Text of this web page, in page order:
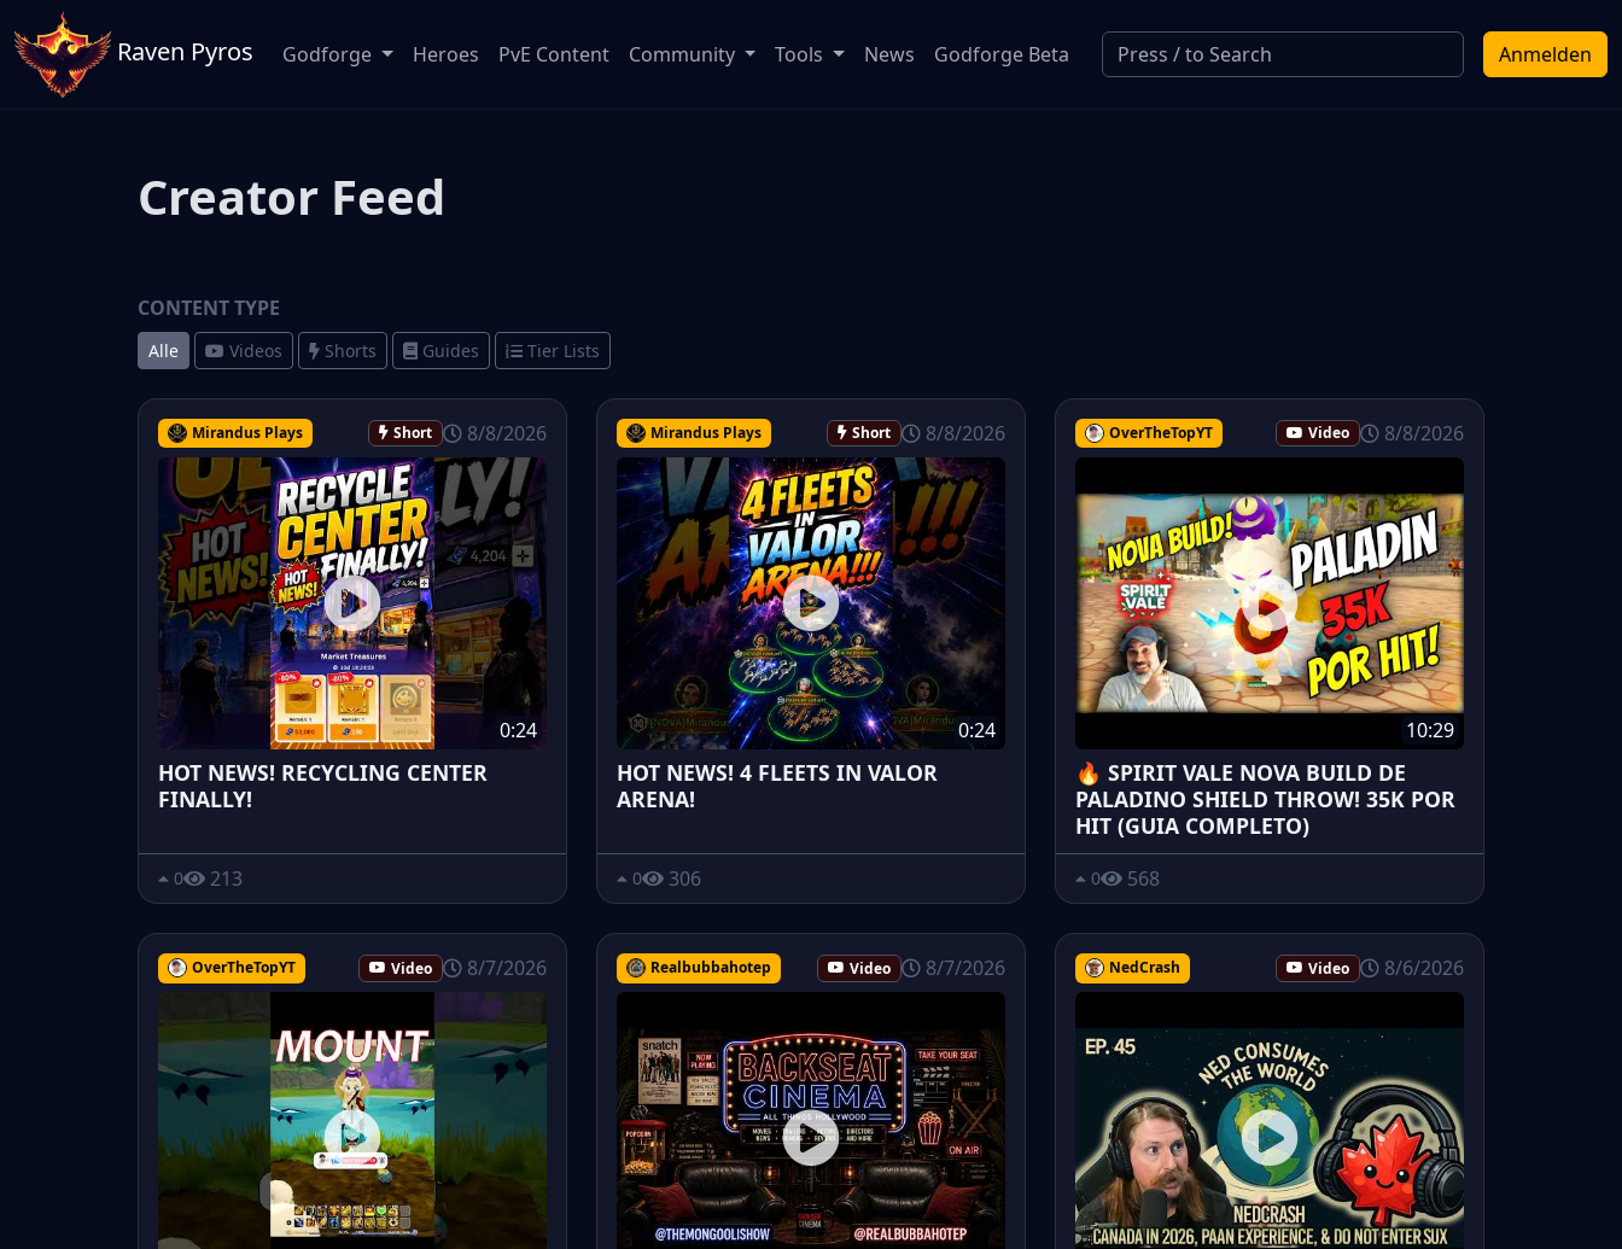
Raven Pyros Anmelden
Godforge Heroes PvE Content Community Tools News Godforge Beta
Creator Feed
CONTENT TYPE
Alle Videos Shorts Guides Tier Lists
Mirandus Plays Short 8/8/2026
0:24
HOT NEWS! RECYCLING CENTER
FINALLY!
0 213
Mirandus Plays Short 8/8/2026
0:24
HOT NEWS! 4 FLEETS IN VALOR
ARENA!
0 306
OverTheTopYT Video 8/8/2026
10:29
🔥 SPIRIT VALE NOVA BUILD DE
PALADINO SHIELD THROW! 35K POR
HIT (GUIA COMPLETO)
0 568
OverTheTopYT Video 8/7/2026 Realbubbahotep Video 8/7/2026 NedCrash Video 8/6/2026